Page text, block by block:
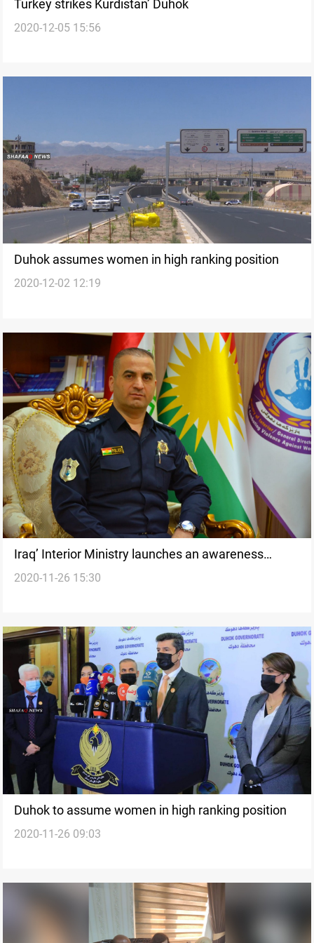
Turkey strikes Kurdistan’ Duhok
2020-12-05 15:56
Duhok assumes women in high ranking position
2020-12-02 12:19
Iraq’ Interior Ministry launches an awareness
campaign on Elimination of violations against
2020-11-26 15:30
Duhok to assume women in high ranking position
2020-11-26 09:03